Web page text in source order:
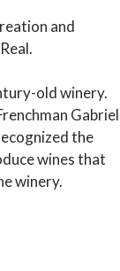
and
old winery.
Gabriel
the
wines that
winery.